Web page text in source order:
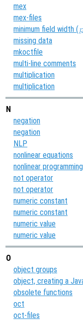
mex
mex-files
minimum field width (
missing data
mkoctfile
multi-line comments
multiplication
multiplication
N
negation
negation
NLP
nonlinear equations
nonlinear programming
not operator
not operator
numeric constant
numeric constant
numeric value
numeric value
O
object groups
object, creating a
obsolete functions
oct
oct-files